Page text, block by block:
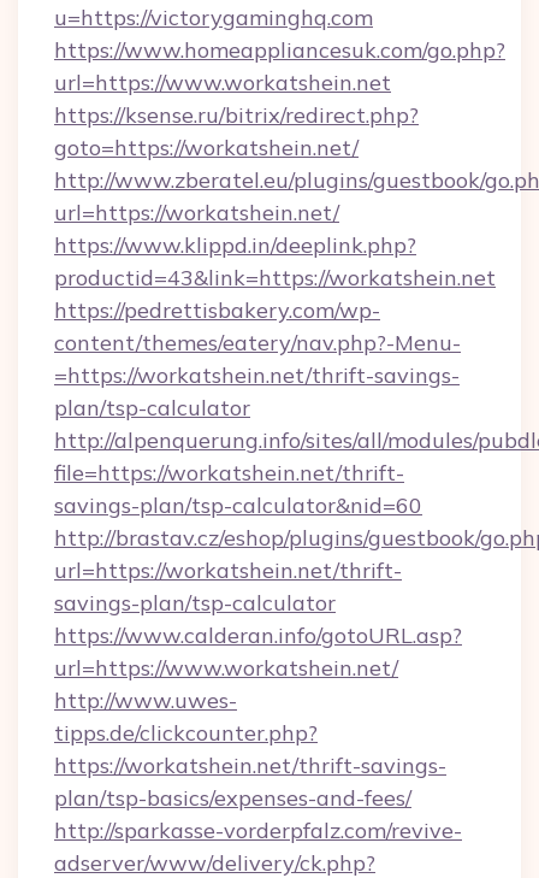
u=https://victorygaminghq.com
https://www.homeappliancesuk.com/go.php?
url=https://www.workatshein.net
https://ksense.ru/bitrix/redirect.php?
goto=https://workatshein.net/
http://www.zberatel.eu/plugins/guestbook/
url=https://workatshein.net/
https://www.klippd.in/deeplink.php?
productid=43&link=https://workatshein.net
https://pedrettisbakery.com/wp-
content/themes/eatery/nav.php?-Menu-
=https://workatshein.net/thrift-savings-
plan/tsp-calculator
http://alpenquerung.info/sites/all/modules/
file=https://workatshein.net/thrift-
savings-plan/tsp-calculator&nid=60
http://brastav.cz/eshop/plugins/guestbook/
url=https://workatshein.net/thrift-
savings-plan/tsp-calculator
https://www.calderan.info/gotoURL.asp?
url=https://www.workatshein.net/
http://www.uwes-
tipps.de/clickcounter.php?
https://workatshein.net/thrift-savings-
plan/tsp-basics/expenses-and-fees/
http://sparkasse-vorderpfalz.com/revive-
adserver/www/delivery/ck.php?